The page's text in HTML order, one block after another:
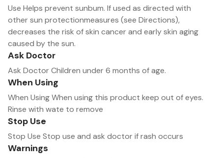
Use Helps prevent sunbum. lf used as directed with
other sun protectionmeasures (see Directions),
decreases the risk of skin cancer and early skin aging
caused by the sun.
Ask Doctor
Ask Doctor Children under 6 months of age.
When Using
When Using When using this product keep out of eyes.
Rinse with wate to remove
Stop Use
Stop Use Stop use and ask doctor if rash occurs
Warnings